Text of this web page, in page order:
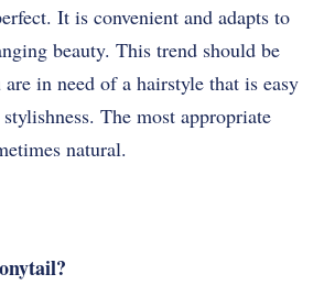
It is convenient and adapts to
beauty. This trend should be
in need of a hairstyle that is easy
The most appropriate
natural.